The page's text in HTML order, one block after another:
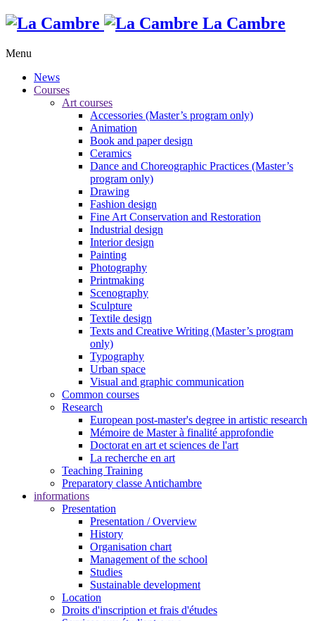
La Cambre
Menu
News
Courses
Art courses
Accessories (Master’s program only)
Animation
Book and paper design
Ceramics
Dance and Choreographic Practices (Master’s
program only)
Drawing
Fashion design
Fine Art Conservation and Restoration
Industrial design
Interior design
Painting
Photography
Printmaking
Scenography
Sculpture
Textile design
Texts and Creative Writing (Master’s program
only)
Typography
Urban space
Visual and graphic communication
Common courses
Research
European post-master's degree in artistic research
Mémoire de Master à finalité approfondie
Doctorat en art et sciences de l'art
La recherche en art
Teaching Training
Preparatory classe Antichambre
informations
Presentation
Presentation / Overview
History
Organisation chart
Management of the school
Studies
Sustainable development
Location
Droits d'inscription et frais d'études